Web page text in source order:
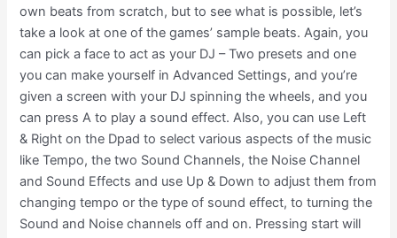
own beats from scratch, but to see what is possible, let’s
take a look at one of the games’ sample beats. Again, you
can pick a face to act as your DJ – Two presets and one
you can make yourself in Advanced Settings, and you’re
given a screen with your DJ spinning the wheels, and you
can press A to play a sound effect. Also, you can use Left
& Right on the Dpad to select various aspects of the music
like Tempo, the two Sound Channels, the Noise Channel
and Sound Effects and use Up & Down to adjust them from
changing tempo or the type of sound effect, to turning the
Sound and Noise channels off and on. Pressing start will